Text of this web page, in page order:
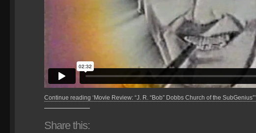
Continue reading ‘Movie Review: “J. R. “Bob” Dobbs Church of the SubGenius”’
Share this: